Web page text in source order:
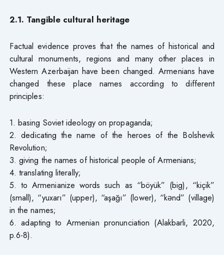
2.1. Tangible cultural heritage
Factual evidence proves that the names of historical and
cultural monuments, regions and many other places in
Western Azerbaijan have been changed. Armenians have
changed these place names according to different
principles:
1. basing Soviet ideology on propaganda;
2. dedicating the name of the heroes of the Bolshevik
Revolution;
3. giving the names of historical people of Armenians;
4. translating literally;
5. to Armenianize words such as “böyük” (big), “kiçik”
(small), “yuxarı” (upper), “aşağı” (lower), “kənd” (village)
in the names;
6. adapting to Armenian pronunciation (Alakbarli, 2020,
p.6-8).